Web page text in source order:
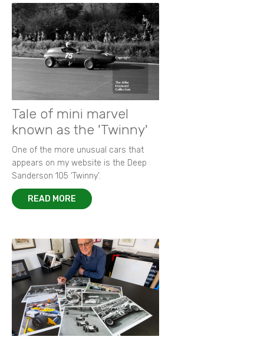
Tale of mini marvel
known as the 'Twinny'
One of the more unusual cars that
appears on my website is the Deep
Sanderson 105 ‘Twinny’.
READ MORE